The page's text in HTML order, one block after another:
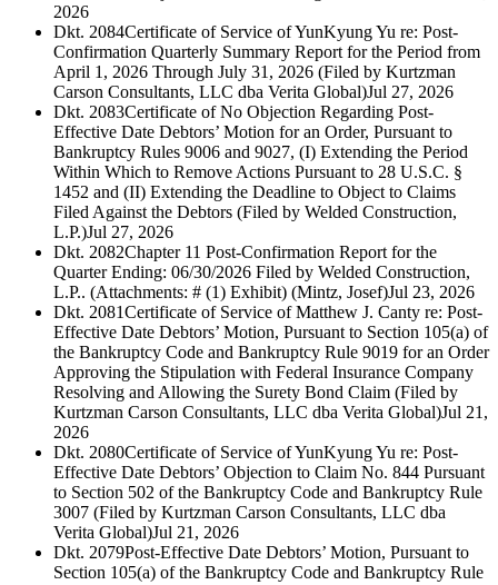
2026
Dkt. 2084Certificate of Service of YunKyung Yu re: Post-
Confirmation Quarterly Summary Report for the Period from
April 1, 2026 Through July 31, 2026 (Filed by Kurtzman
Carson Consultants, LLC dba Verita Global)Jul 27, 2026
Dkt. 2083Certificate of No Objection Regarding Post-
Effective Date Debtors’ Motion for an Order, Pursuant to
Bankruptcy Rules 9006 and 9027, (I) Extending the Period
Within Which to Remove Actions Pursuant to 28 U.S.C. §
1452 and (II) Extending the Deadline to Object to Claims
Filed Against the Debtors (Filed by Welded Construction,
L.P.)Jul 27, 2026
Dkt. 2082Chapter 11 Post-Confirmation Report for the
Quarter Ending: 06/30/2026 Filed by Welded Construction,
L.P.. (Attachments: # (1) Exhibit) (Mintz, Josef)Jul 23, 2026
Dkt. 2081Certificate of Service of Matthew J. Canty re: Post-
Effective Date Debtors’ Motion, Pursuant to Section 105(a) of
the Bankruptcy Code and Bankruptcy Rule 9019 for an Order
Approving the Stipulation with Federal Insurance Company
Resolving and Allowing the Surety Bond Claim (Filed by
Kurtzman Carson Consultants, LLC dba Verita Global)Jul 21,
2026
Dkt. 2080Certificate of Service of YunKyung Yu re: Post-
Effective Date Debtors’ Objection to Claim No. 844 Pursuant
to Section 502 of the Bankruptcy Code and Bankruptcy Rule
3007 (Filed by Kurtzman Carson Consultants, LLC dba
Verita Global)Jul 21, 2026
Dkt. 2079Post-Effective Date Debtors’ Motion, Pursuant to
Section 105(a) of the Bankruptcy Code and Bankruptcy Rule